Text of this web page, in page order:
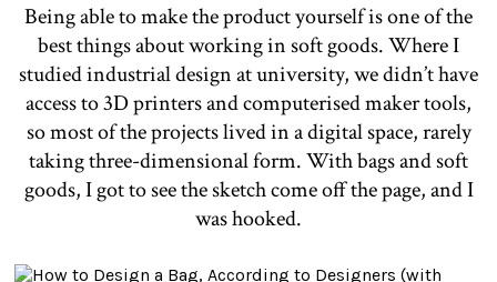
Being able to make the product yourself is one of the
best things about working in soft goods. Where I
studied industrial design at university, we didn’t have
access to 3D printers and computerised maker tools,
so most of the projects lived in a digital space, rarely
taking three-dimensional form. With bags and soft
goods, I got to see the sketch come off the page, and I
was hooked.